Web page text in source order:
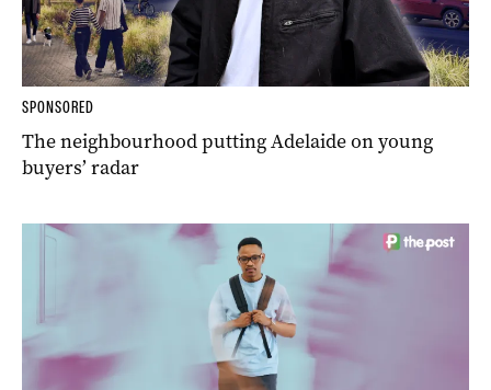
SPONSORED
The neighbourhood putting Adelaide on young
buyers’ radar